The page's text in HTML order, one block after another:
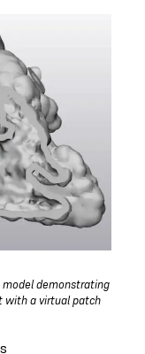
demonstrating
with a virtual patch